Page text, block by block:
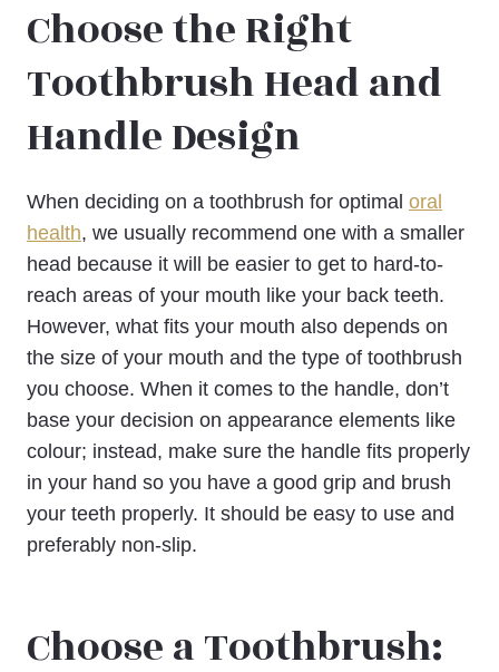
Choose the Right
Toothbrush Head and
Handle Design
When deciding on a toothbrush for optimal oral
health, we usually recommend one with a smaller
head because it will be easier to get to hard-to-
reach areas of your mouth like your back teeth.
However, what fits your mouth also depends on
the size of your mouth and the type of toothbrush
you choose. When it comes to the handle, don’t
base your decision on appearance elements like
colour; instead, make sure the handle fits properly
in your hand so you have a good grip and brush
your teeth properly. It should be easy to use and
preferably non-slip.
Choose a Toothbrush: